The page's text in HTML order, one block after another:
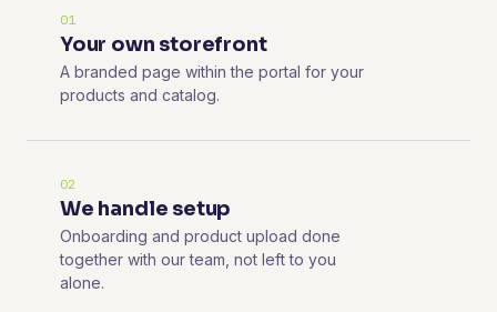
01
Your own storefront
A branded page within the portal for your
products and catalog.
02
We handle setup
Onboarding and product upload done
together with our team, not left to you
alone.